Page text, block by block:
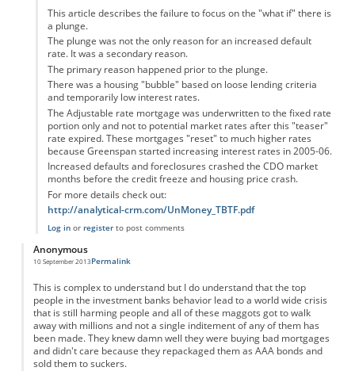
This article describes the failure to focus on the "what if" there is
a plunge.
The plunge was not the only reason for an increased default
rate. It was a secondary reason.
The primary reason happened prior to the plunge.
There was a housing "bubble" based on loose lending criteria
and temporarily low interest rates.
The Adjustable rate mortgage was underwritten to the fixed rate
portion only and not to potential market rates after this "teaser"
rate expired. These mortgages "reset" to much higher rates
because Greenspan started increasing interest rates in 2005-06.
Increased defaults and foreclosures crashed the CDO market
months before the credit freeze and housing price crash.
For more details check out:
http://analytical-crm.com/UnMoney_TBTF.pdf
Log inor registerto post comments
Anonymous
10 September 2013Permalink
This is complex to understand but I do understand that the top
people in the investment banks behavior lead to a world wide crisis
that is still harming people and all of these maggots got to walk
away with millions and not a single inditement of any of them has
been made. They knew damn well they were buying bad mortgages
and didn't care because they repackaged them as AAA bonds and
sold them to suckers.